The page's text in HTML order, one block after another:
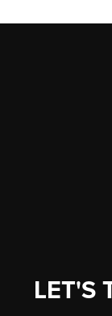
LET'S